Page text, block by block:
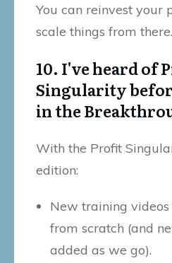
You can reinvest your
scale things from there.
10. I've heard of
Singularity
in the
With the Profit
edition:
New training
from scratch (and
added as we go).